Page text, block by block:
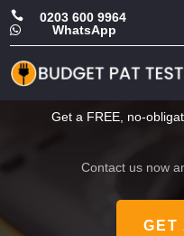
 0203 600 9964
 WhatsApp
CHEAP
Testing
Get a FREE, no-
Contact us now
GET